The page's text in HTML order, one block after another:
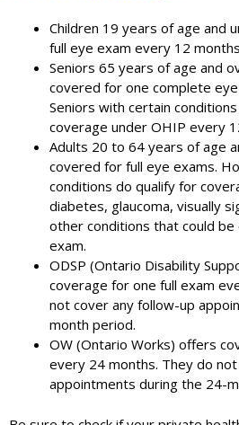
Children 19 years of age and
full eye exam every 12
Seniors 65 years of age and
covered for one complete
Seniors with certain
coverage under OHIP every
Adults 20 to 64 years of age
covered for full eye exams.
conditions do qualify for
diabetes, glaucoma, visually
other conditions that could
exam.
ODSP (Ontario Disability
coverage for one full exam
not cover any follow-up
month period.
OW (Ontario Works) offers
every 24 months. They do
appointments during the 24-